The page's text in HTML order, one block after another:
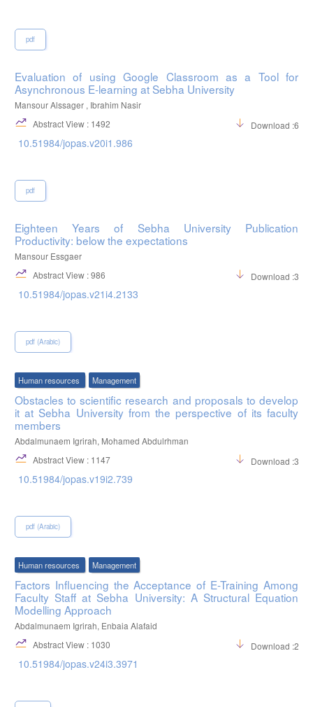
pdf
Evaluation of using Google Classroom as a Tool for
Asynchronous E-learning at Sebha University
Mansour Alssager , Ibrahim Nasir
Abstract View : 1492
Download :683
10.51984/jopas.v20i1.986
pdf
Eighteen Years of Sebha University Publication
Productivity: below the expectations
Mansour Essgaer
Abstract View : 986
Download :369
10.51984/jopas.v21i4.2133
pdf (Arabic)
Human resources Management
Obstacles to scientific research and proposals to develop
it at Sebha University from the perspective of its faculty
members
Abdalmunaem Igrirah, Mohamed Abdulrhman
Abstract View : 1147
Download :346
10.51984/jopas.v19i2.739
pdf (Arabic)
Human resources Management
Factors Influencing the Acceptance of E-Training Among
Faculty Staff at Sebha University: A Structural Equation
Modelling Approach
Abdalmunaem Igrirah, Enbaia Alafaid
Abstract View : 1030
Download :244
10.51984/jopas.v24i3.3971